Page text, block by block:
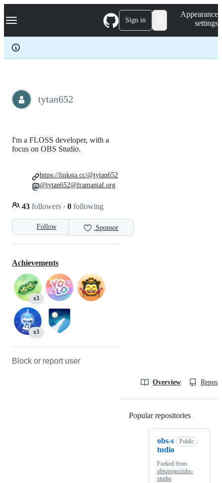
k
p
c
Navigation Menu Sign in
Appearance
settings
tytan652
Follow Sponsor
I'm a FLOSS developer, with a
focus on OBS Studio.
43 followers · 0 following
https://linksta.cc/@tytan652
@tytan652@framapiaf.org
Achievements
x3
x3
Block or report user
Overview
Popular repositories
obs-s
tudio
Public
Forked from
obsproject/obs-
studio